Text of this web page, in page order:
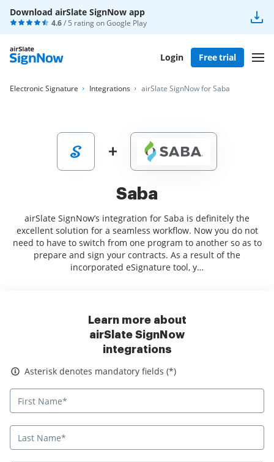
Download airSlate SignNow app
4.6/ 5 rating onGoogle Play
Login Free trial
Electronic Signature Integrations airSlate SignNow for Saba
Saba
airSlate SignNow’s integration for Saba is definitely the
excellent solution for a seamless workflow. Now you do not
need to have to switch from one program to another so as to
prepare and sign your contracts. As a result of the
incorporated eSignature tool, y…
Learn more about
airSlate SignNow
integrations
Asterisk denotes mandatory fields
Asterisk denotes mandatory fields (*)